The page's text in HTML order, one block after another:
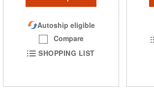
Autoship eligible
Compare
SHOPPING LIST